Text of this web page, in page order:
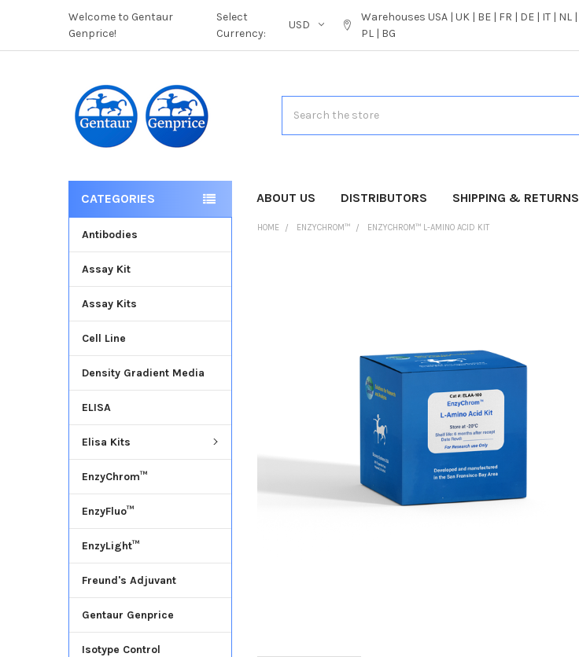
Welcome to Gentaur
Genprice!
Select
Currency:
USD
Warehouses USA | UK | BE | FR | DE | IT | NL |
PL | BG
ABOUT US DISTRIBUTORS SHIPPING & RETURNS
CATEGORIES
Antibodies
Assay Kit
Assay Kits
Cell Line
Density Gradient Media
ELISA
Elisa Kits
EnzyChrom™
EnzyFluo™
EnzyLight™
Freund's Adjuvant
Gentaur Genprice
Isotype Control
HOME ENZYCHROM™ ENZYCHROM™ L-AMINO ACID KIT